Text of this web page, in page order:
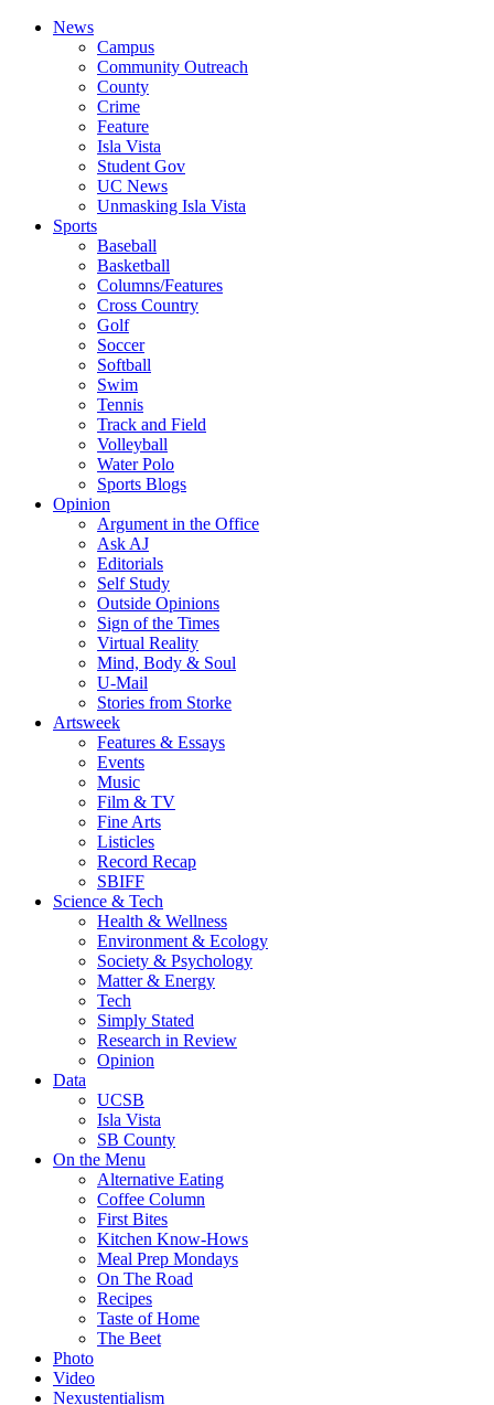
News
Campus
Community Outreach
County
Crime
Feature
Isla Vista
Student Gov
UC News
Unmasking Isla Vista
Sports
Baseball
Basketball
Columns/Features
Cross Country
Golf
Soccer
Softball
Swim
Tennis
Track and Field
Volleyball
Water Polo
Sports Blogs
Opinion
Argument in the Office
Ask AJ
Editorials
Self Study
Outside Opinions
Sign of the Times
Virtual Reality
Mind, Body & Soul
U-Mail
Stories from Storke
Artsweek
Features & Essays
Events
Music
Film & TV
Fine Arts
Listicles
Record Recap
SBIFF
Science & Tech
Health & Wellness
Environment & Ecology
Society & Psychology
Matter & Energy
Tech
Simply Stated
Research in Review
Opinion
Data
UCSB
Isla Vista
SB County
On the Menu
Alternative Eating
Coffee Column
First Bites
Kitchen Know-Hows
Meal Prep Mondays
On The Road
Recipes
Taste of Home
The Beet
Photo
Video
Nexustentialism